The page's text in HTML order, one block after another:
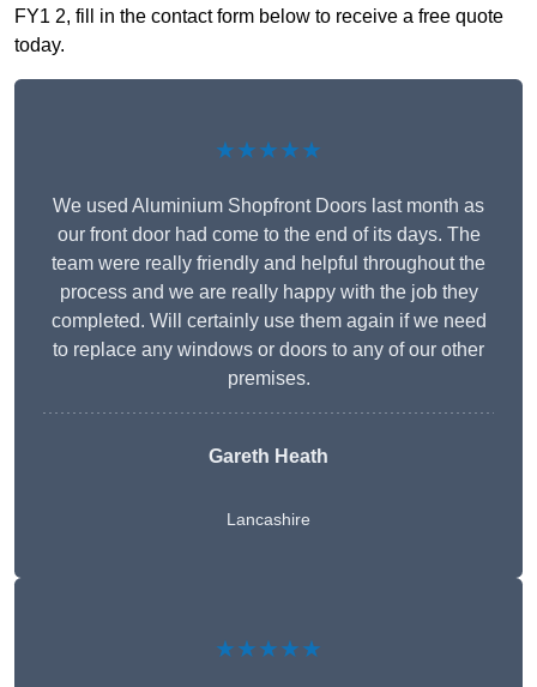
FY1 2, fill in the contact form below to receive a free quote
today.
★★★★★
We used Aluminium Shopfront Doors last month as
our front door had come to the end of its days. The
team were really friendly and helpful throughout the
process and we are really happy with the job they
completed. Will certainly use them again if we need
to replace any windows or doors to any of our other
premises.
Gareth Heath
Lancashire
★★★★★